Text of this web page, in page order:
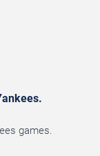
games.